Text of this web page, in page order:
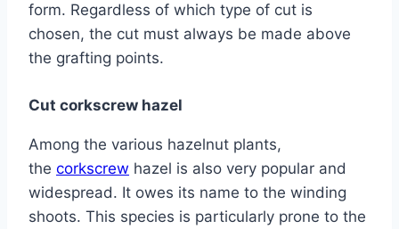
form. Regardless of which type of cut is
chosen, the cut must always be made above
the grafting points.
Cut corkscrew hazel
Among the various hazelnut plants,
the corkscrew hazel is also very popular and
widespread. It owes its name to the winding
shoots. This species is particularly prone to the